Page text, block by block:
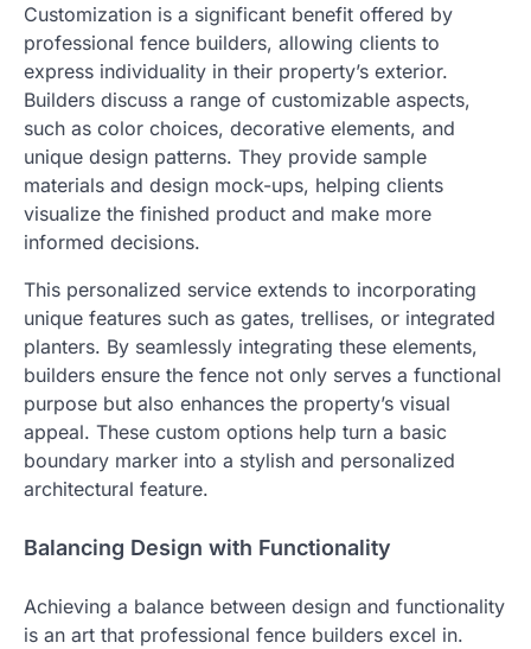
Customization is a significant benefit offered by
professional fence builders, allowing clients to
express individuality in their property’s exterior.
Builders discuss a range of customizable aspects,
such as color choices, decorative elements, and
unique design patterns. They provide sample
materials and design mock-ups, helping clients
visualize the finished product and make more
informed decisions.
This personalized service extends to incorporating
unique features such as gates, trellises, or integrated
planters. By seamlessly integrating these elements,
builders ensure the fence not only serves a functional
purpose but also enhances the property’s visual
appeal. These custom options help turn a basic
boundary marker into a stylish and personalized
architectural feature.
Balancing Design with Functionality
Achieving a balance between design and functionality
is an art that professional fence builders excel in.